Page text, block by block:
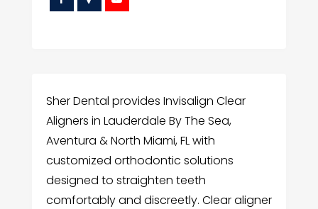
Sher Dental provides Invisalign Clear
Aligners in Lauderdale By The Sea,
Aventura & North Miami, FL with
customized orthodontic solutions
designed to straighten teeth
comfortably and discreetly. Clear aligner